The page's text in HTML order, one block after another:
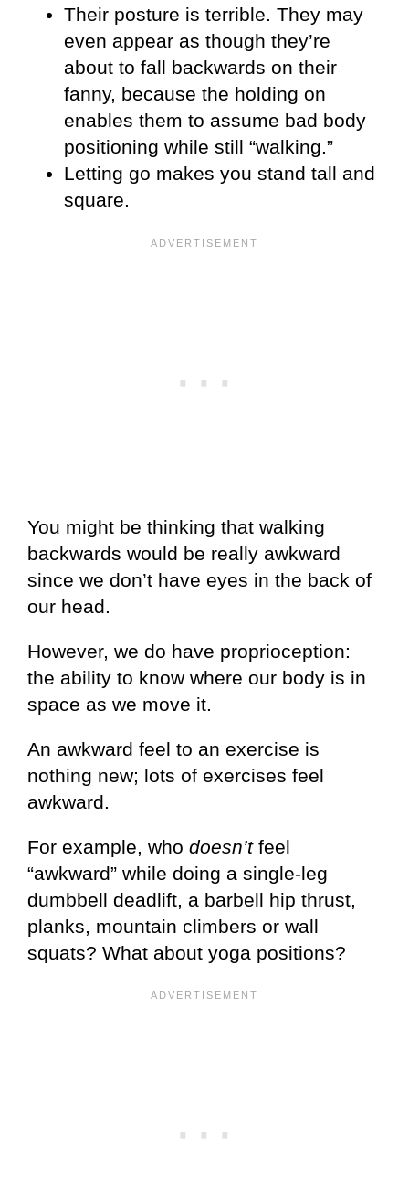
Their posture is terrible. They may
even appear as though they’re
about to fall backwards on their
fanny, because the holding on
enables them to assume bad body
positioning while still “walking.”
Letting go makes you stand tall and
square.
You might be thinking that walking
backwards would be really awkward
since we don’t have eyes in the back of
our head.
However, we do have proprioception:
the ability to know where our body is in
space as we move it.
An awkward feel to an exercise is
nothing new; lots of exercises feel
awkward.
For example, who doesn’tfeel
“awkward” while doing a single-leg
dumbbell deadlift, a barbell hip thrust,
planks, mountain climbers or wall
squats? What about yoga positions?